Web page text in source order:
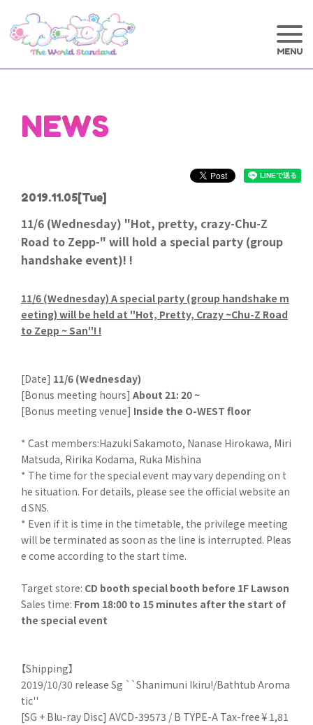
NEWS
2019.11.05[Tue]
11/6 (Wednesday) "Hot, pretty, crazy-Chu-Z
Road to Zepp-" will hold a special party (group
handshake event)! !
11/6 (Wednesday) A special party (group handshake m
eeting) will be held at "Hot, Pretty, Crazy ~Chu-Z Road
to Zepp ~ San"! !
[Date] 11/6 (Wednesday)
[Bonus meeting hours] About 21: 20 ~
[Bonus meeting venue] Inside the O-WEST floor
* Cast members:Hazuki Sakamoto, Nanase Hirokawa, Miri
Matsuda, Ririka Kodama, Ruka Mishina
* The time for the special event may vary depending on t
he situation. For details, please see the official website an
d SNS.
* Even if it is time in the timetable, the privilege meeting
will be terminated as soon as the line is interrupted. Pleas
e come according to the start time.
Target store: CD booth special booth before 1F Lawson
Sales time: From 18:00 to 15 minutes after the start of
the special event
【Shipping】
2019/10/30 release Sg ``Shanimuni Ikiru!/Bathtub Aroma
tic''
[SG + Blu-ray Disc] AVCD-39573 / B TYPE-A Tax-free ¥ 1,81